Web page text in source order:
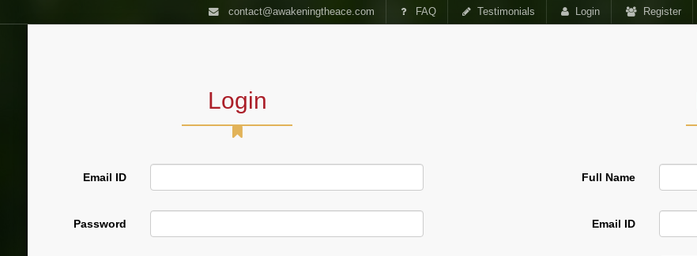
contact@awakeningtheace.com FAQ Testimonials Login Register
Login
Email ID
Password
Full Name
Email ID